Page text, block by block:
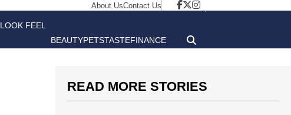
About UsContact Us
LOOK FEEL
BEAUTYPETSTASTEFINANCE
READ MORE STORIES